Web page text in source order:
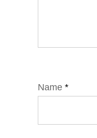
Name *